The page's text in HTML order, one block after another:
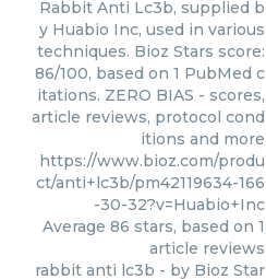
Rabbit Anti Lc3b, supplied b
y Huabio Inc, used in various
techniques. Bioz Stars score:
86/100, based on 1 PubMed c
itations. ZERO BIAS - scores,
article reviews, protocol cond
itions and more
https://www.bioz.com/produ
ct/anti+lc3b/pm42119634-166
-30-32?v=Huabio+Inc
Average 86 stars, based on 1
article reviews
rabbit anti lc3b - by Bioz Star